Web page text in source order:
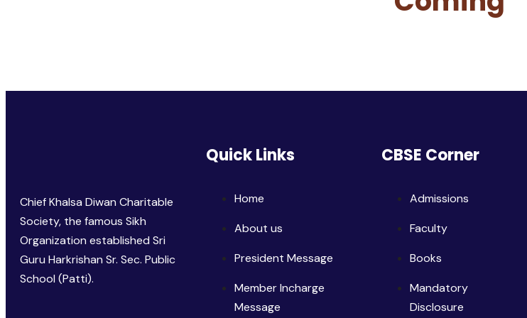
Chief Khalsa Diwan Charitable
Society, the famous Sikh
Organization established Sri
Guru Harkrishan Sr. Sec. Public
School (Patti).
Quick Links
Home
About us
President Message
Member Incharge
Message
CBSE Corner
Admissions
Faculty
Books
Mandatory
Disclosure